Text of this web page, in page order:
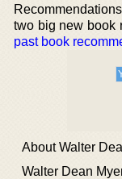
two big new book
past book
About Walter
Walter Dean